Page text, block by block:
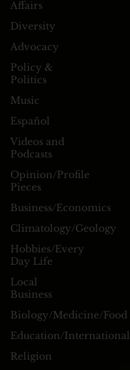
Affairs
Diversity
Advocacy
Policy &
Politics
Music
Español
Videos and
Podcasts
Opinion/Profile
Pieces
Business/Economics
Climatology/Geology
Hobbies/Every
Day Life
Local
Business
Biology/Medicine/Food
Education/International
Religion